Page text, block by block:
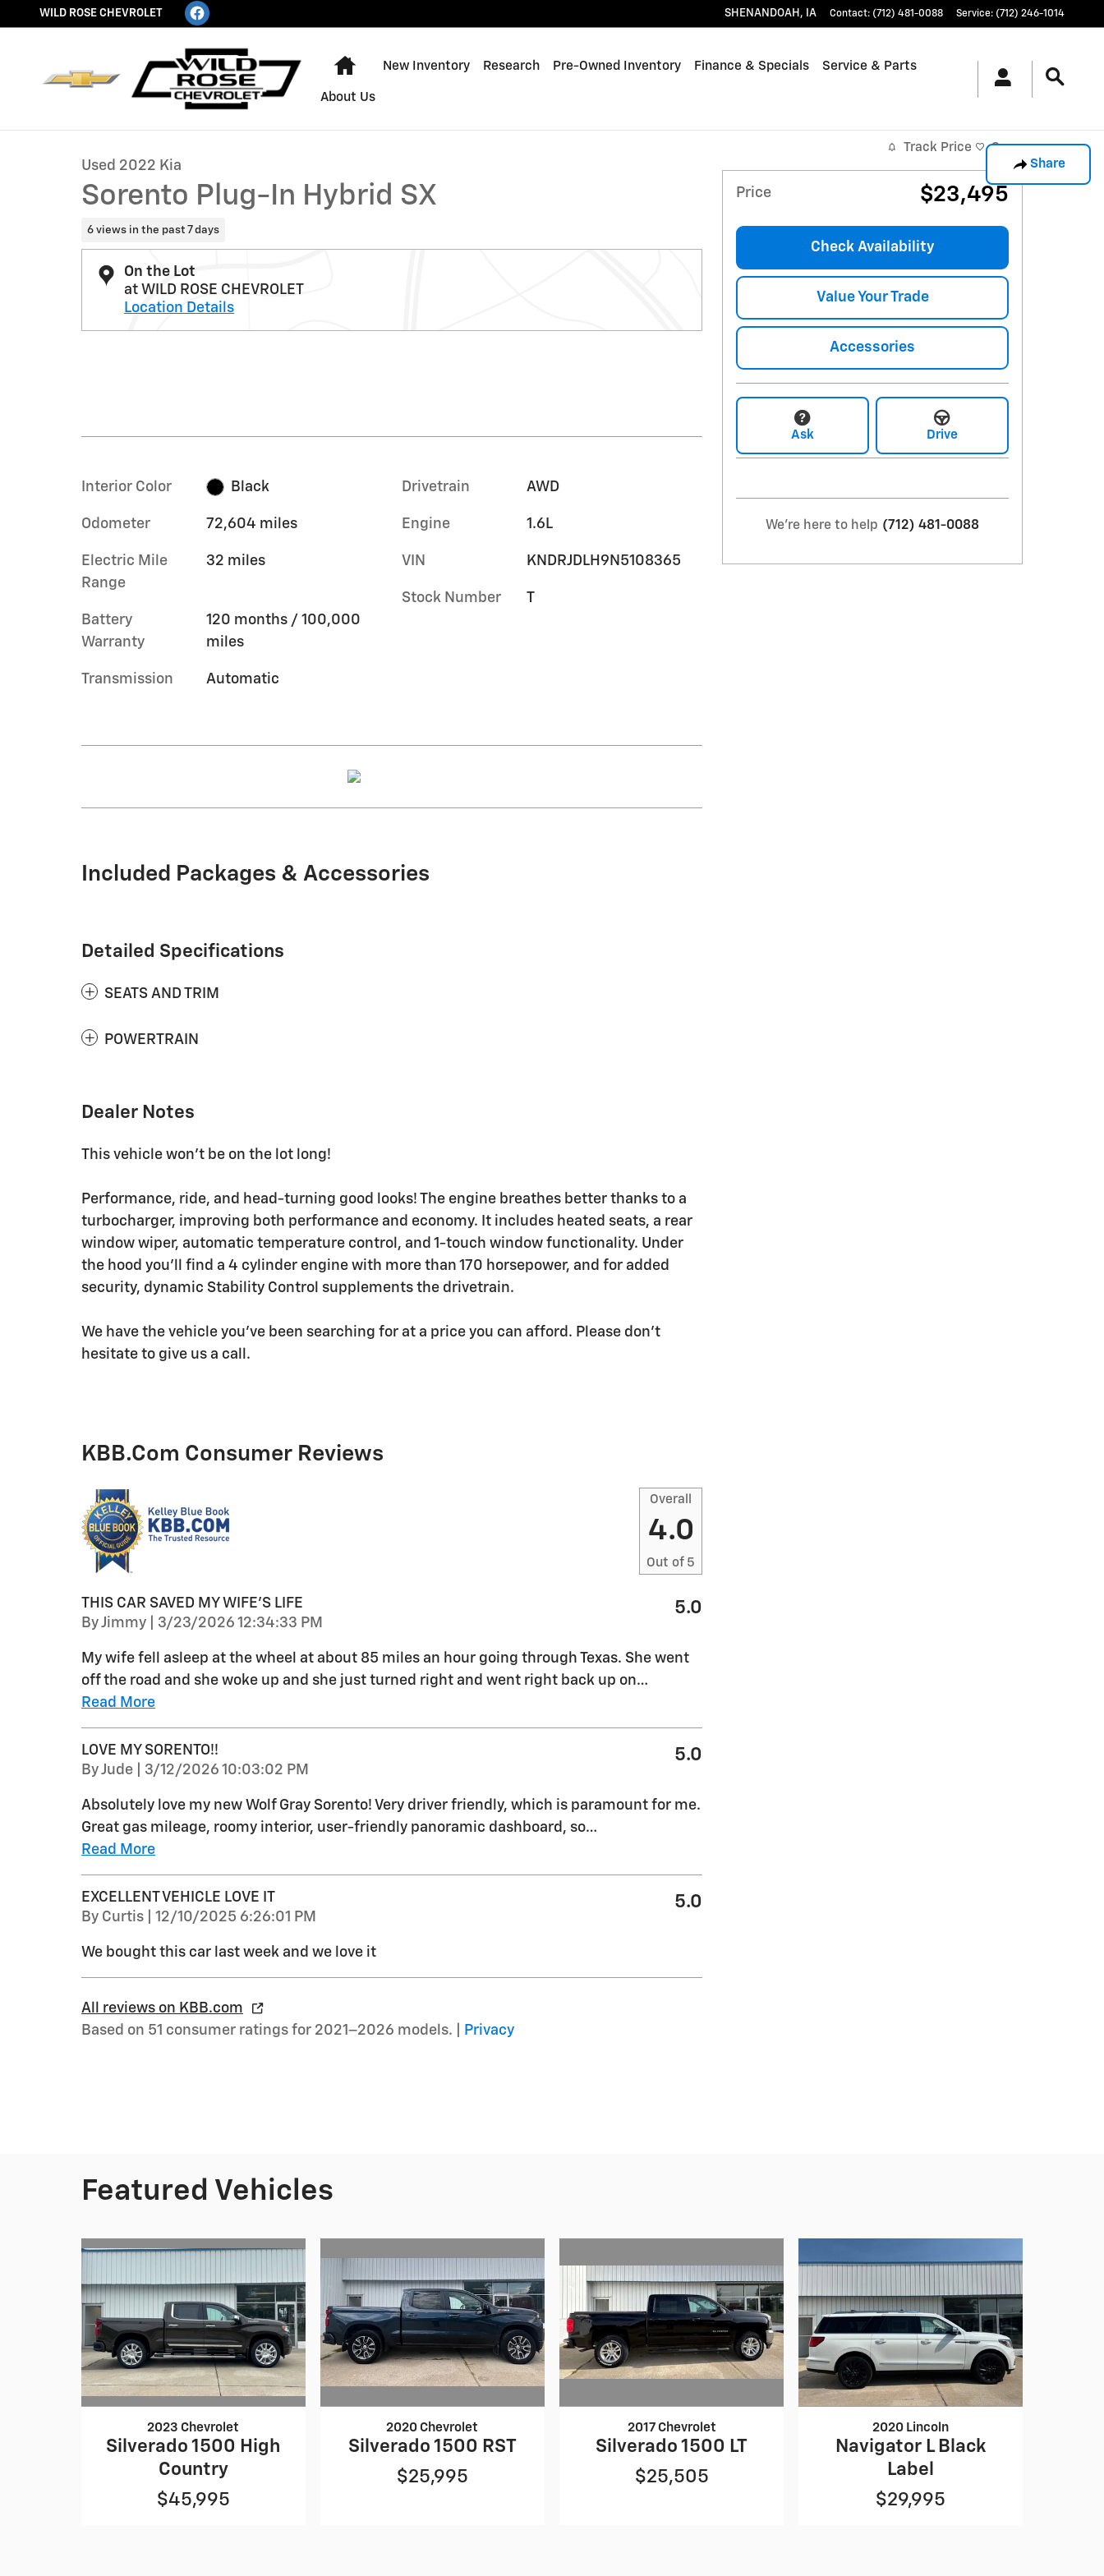
Skip to main content
WILD ROSE CHEVROLET SHENANDOAH , IA Contact: (712) 481-0088 Service: (712) 246-1014
Home
New Inventory Research Pre-Owned Inventory Finance & Specials Service & Parts
About Us
Share
Used 2022 Kia
Sorento Plug-In Hybrid SX
6 views in the past 7 days
On the Lot
at WILD ROSE CHEVROLET
Location Details
Interior Color Black
Odometer 72,604 miles
Electric Mile
Range
32 miles
Battery
Warranty
120 months / 100,000
miles
Transmission Automatic
Drivetrain AWD
Engine 1.6L
VIN KNDRJDLH9N5108365
Stock Number T
Included Packages & Accessories
Detailed Specifications
SEATS AND TRIM
POWERTRAIN
Dealer Notes
This vehicle won't be on the lot long!
Performance, ride, and head-turning good looks! The engine breathes better thanks to a
turbocharger, improving both performance and economy. It includes heated seats, a rear
window wiper, automatic temperature control, and 1-touch window functionality. Under
the hood you'll find a 4 cylinder engine with more than 170 horsepower, and for added
security, dynamic Stability Control supplements the drivetrain.
We have the vehicle you've been searching for at a price you can afford. Please don't
hesitate to give us a call.
KBB.com Consumer Reviews
Overall
4.0
Out of 5
THIS CAR SAVED MY WIFE’S LIFE
ByJimmy on
3/23/2026 12:34:33 PM
5.0
My wife fell asleep at the wheel at about 85 miles an hour going through Texas. She went
off the road and she woke up and she just turned right and went right back up on…
Read More
LOVE MY SORENTO!!
ByJude on
3/12/2026 10:03:02 PM
5.0
Absolutely love my new Wolf Gray Sorento! Very driver friendly, which is paramount for me.
Great gas mileage, roomy interior, user-friendly panoramic dashboard, so…
Read More
EXCELLENT VEHICLE LOVE IT
By Curtis on
12/10/2025 6:26:01 PM
5.0
We bought this car last week and we love it
All reviews on KBB.com
Based on 51 consumer ratings for 2021–2026 models. |
Privacy
Track Price Save
Price $23,495
Check Availability
Value Your Trade
Accessories
Ask Drive
We're here to help (712) 481-0088
Featured Vehicles
2023 Chevrolet
Silverado 1500 High
Country
$45,995
2020 Chevrolet
Silverado 1500 RST
$25,995
2017 Chevrolet
Silverado 1500 LT
$25,505
2020 Lincoln
Navigator L Black
Label
$29,995